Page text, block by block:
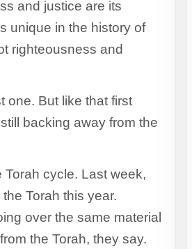
and justice are its
unique in the history of
righteousness and
one. But like that first
backing away from the
cycle. Last week,
Torah this year.
over the same material
the Torah, they say.